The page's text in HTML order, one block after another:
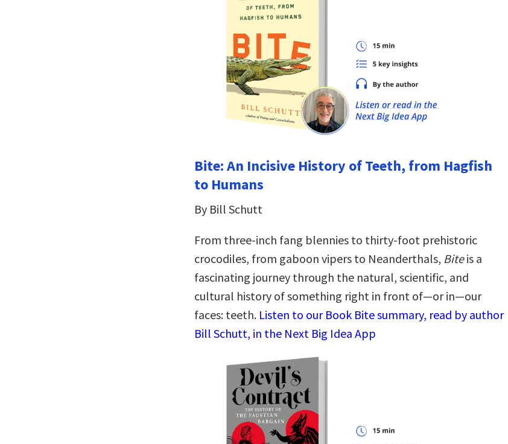
Bite: An Incisive History of Teeth, from Hagfish
to Humans
By Bill Schutt
From three-inch fang blennies to thirty-foot prehistoric
crocodiles, from gaboon vipers to Neanderthals, Biteis a
fascinating journey through the natural, scientific, and
cultural history of something right in front of—or in—our
faces: teeth. Listen to our Book Bite summary, read by author
Bill Schutt, in the Next Big Idea App